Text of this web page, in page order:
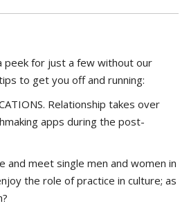
peek for just a few without our
to get you off and running:
Relationship takes over
apps during the post-
and meet single men and women in
the role of practice in culture; as